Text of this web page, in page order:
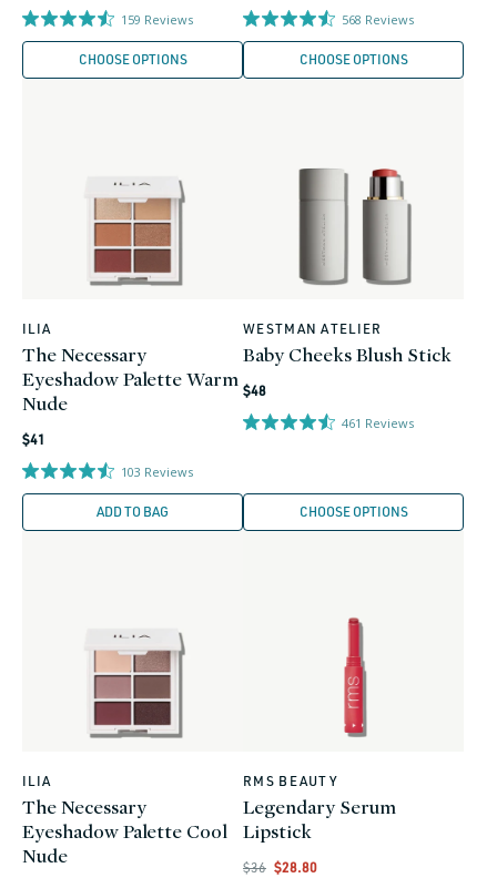
price
159 Reviews
CHOOSE OPTIONS
price
568 Reviews
CHOOSE OPTIONS
Vendor:
ILIA
The Necessary
Eyeshadow Palette Warm
Nude
Regular
price
$41
103 Reviews
ADD TO BAG
Vendor:
WESTMAN ATELIER
Baby Cheeks Blush Stick
Regular
price
$48
461 Reviews
CHOOSE OPTIONS
Vendor:
ILIA
The Necessary
Eyeshadow Palette Cool
Nude
Vendor:
RMS BEAUTY
Legendary Serum
Lipstick
Regular
Regular
$36 Sale
$28.80